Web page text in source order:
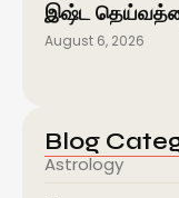
இஷ்ட தெய்வத்தை
August 6, 2026
Blog
Astrology